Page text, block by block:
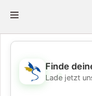
Toggle
💖
Finde
Lade jetzt